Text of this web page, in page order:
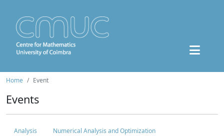
Home Event
Events
Analysis
Numerical Analysis and Optimization